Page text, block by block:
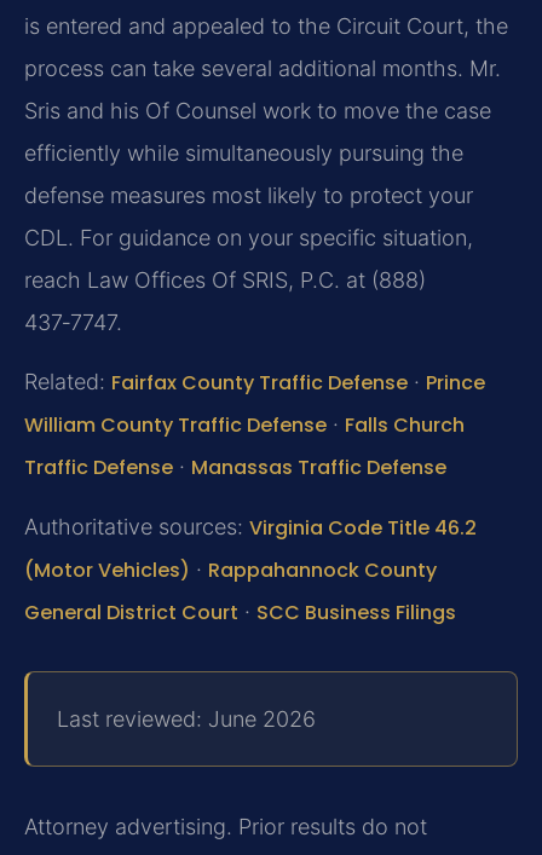
is entered and appealed to the Circuit Court, the
process can take several additional months. Mr.
Sris and his Of Counsel work to move the case
efficiently while simultaneously pursuing the
defense measures most likely to protect your
CDL. For guidance on your specific situation,
reach Law Offices Of SRIS, P.C. at (888)
437‑7747.
Related: Fairfax County Traffic Defense · Prince
William County Traffic Defense · Falls Church
Traffic Defense · Manassas Traffic Defense
Authoritative sources: Virginia Code Title 46.2
(Motor Vehicles) · Rappahannock County
General District Court · SCC Business Filings
Last reviewed: June 2026
Attorney advertising. Prior results do not